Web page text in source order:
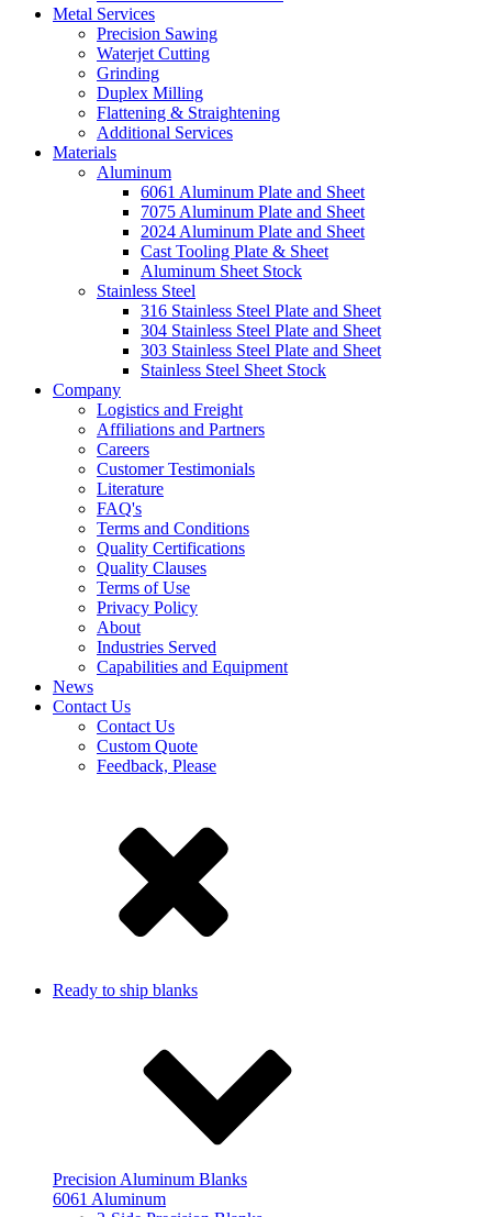
Metal Services
Precision Sawing
Waterjet Cutting
Grinding
Duplex Milling
Flattening & Straightening
Additional Services
Materials
Aluminum
6061 Aluminum Plate and Sheet
7075 Aluminum Plate and Sheet
2024 Aluminum Plate and Sheet
Cast Tooling Plate & Sheet
Aluminum Sheet Stock
Stainless Steel
316 Stainless Steel Plate and Sheet
304 Stainless Steel Plate and Sheet
303 Stainless Steel Plate and Sheet
Stainless Steel Sheet Stock
Company
Logistics and Freight
Affiliations and Partners
Careers
Customer Testimonials
Literature
FAQ's
Terms and Conditions
Quality Certifications
Quality Clauses
Terms of Use
Privacy Policy
About
Industries Served
Capabilities and Equipment
News
Contact Us
Contact Us
Custom Quote
Feedback, Please
Ready to ship blanks
Precision Aluminum Blanks
6061 Aluminum